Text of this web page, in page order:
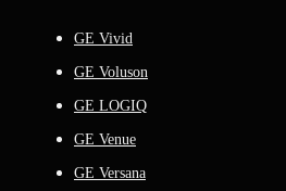
GE Vivid
GE Voluson
GE LOGIQ
GE Venue
GE Versana